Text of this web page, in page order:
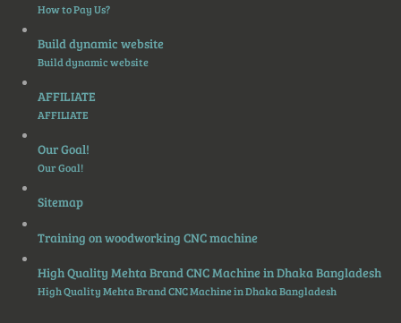
How to Pay Us?
Build dynamic website
Build dynamic website
AFFILIATE
AFFILIATE
Our Goal!
Our Goal!
Sitemap
Training on woodworking CNC machine
High Quality Mehta Brand CNC Machine in Dhaka Bangladesh
High Quality Mehta Brand CNC Machine in Dhaka Bangladesh